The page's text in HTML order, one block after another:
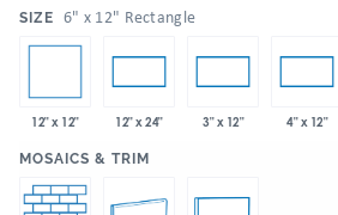
SIZE 6" x 12" Rectangle
12" x 12" 12" x 24" 3" x 12" 4" x 12"
MOSAICS & TRIM